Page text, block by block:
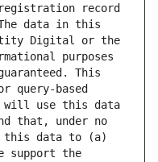
registration record
data in this
Digital or the
purposes
This
query-based
will use this data
that, under no
this data to (a)
support the